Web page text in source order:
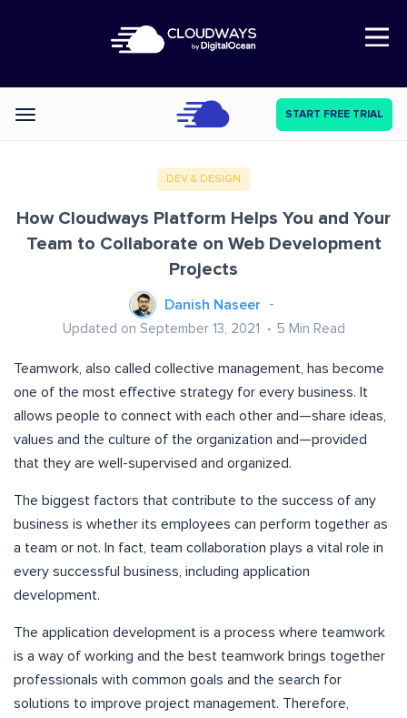
Open Nav
Categories START FREE TRIAL
DEV & DESIGN
How Cloudways Platform Helps You and Your
Team to Collaborate on Web Development
Projects
Danish Naseer
Updated on September 13, 2021 5 Min Read
Teamwork, also called collective management, has become
one of the most effective strategy for every business. It
allows people to connect with each other and—share ideas,
values and the culture of the organization and—provided
that they are well-supervised and organized.
The biggest factors that contribute to the success of any
business is whether its employees can perform together as
a team or not. In fact, team collaboration plays a vital role in
every successful business, including application
development.
The application development is a process where teamwork
is a way of working and the best teamwork brings together
professionals with common goals and the search for
solutions to improve project management. Therefore,